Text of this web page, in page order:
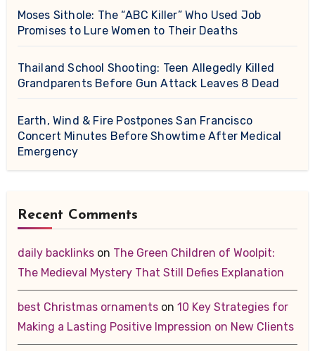
Moses Sithole: The “ABC Killer” Who Used Job
Promises to Lure Women to Their Deaths
Thailand School Shooting: Teen Allegedly Killed
Grandparents Before Gun Attack Leaves 8 Dead
Earth, Wind & Fire Postpones San Francisco
Concert Minutes Before Showtime After Medical
Emergency
Recent Comments
daily backlinkson The Green Children of Woolpit:
The Medieval Mystery That Still Defies Explanation
best Christmas ornamentson 10 Key Strategies for
Making a Lasting Positive Impression on New Clients